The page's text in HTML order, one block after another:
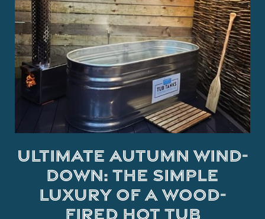
Ultimate Autumn Wind-
Down: The Simple
Luxury of a Wood-
Fired Hot Tub